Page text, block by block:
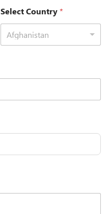
Select Country*
Afghanistan